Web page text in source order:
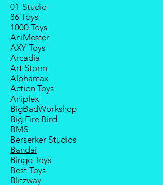
will refund the full amount of
deposit.
Any delay caused by the
manufacturer will have no
compensation
least 4 to 6 weeks for stock to
reach Malaysia.
Balance payment must be made
within 2 weeks (for Group
Members, 4 weeks) after receiving
notice; the order will be cancelled
if there is no response message or
payment from the buyer, and the
deposit will be forfeited.
Goods sold are not returnable. I
do provide defect parts
replacement service for most
third-party Transformers brands.
01-Studio
86 Toys
1000 Toys
AniMester
AXY Toys
Arcadia
Art Storm
Alphamax
Action Toys
Aniplex
BigBadWorkshop
Big Fire Bird
BMS
Berserker Studios
Bandai
Bingo Toys
Best Toys
Blitzway